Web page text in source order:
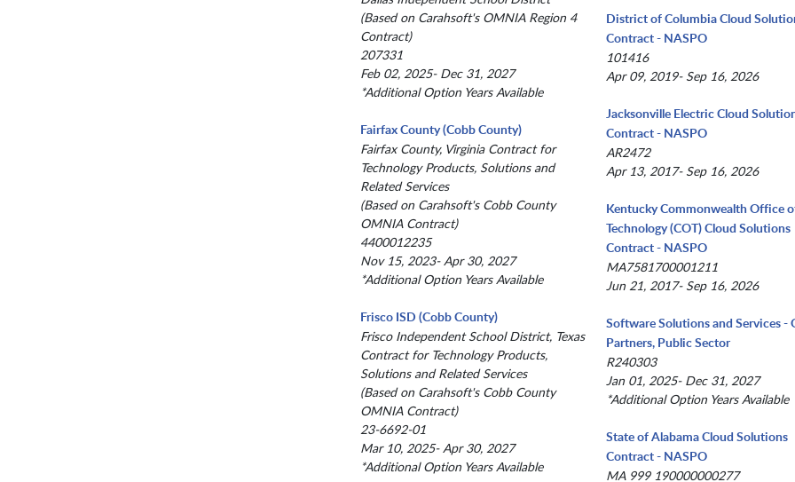
(Based on Carahsoft's OMNIA Region 4
Contract)
207331
Feb 02, 2025- Dec 31, 2027
*Additional Option Years Available
Fairfax County (Cobb County)
Fairfax County, Virginia Contract for
Technology Products, Solutions and
Related Services
(Based on Carahsoft's Cobb County
OMNIA Contract)
4400012235
Nov 15, 2023- Apr 30, 2027
*Additional Option Years Available
Frisco ISD (Cobb County)
Frisco Independent School District, Texas
Contract for Technology Products,
Solutions and Related Services
(Based on Carahsoft's Cobb County
OMNIA Contract)
23-6692-01
Mar 10, 2025- Apr 30, 2027
*Additional Option Years Available
District of Columbia Cloud
Contract - NASPO
101416
Apr 09, 2019- Sep 16, 2026
Jacksonville Electric Cloud
Contract - NASPO
AR2472
Apr 13, 2017- Sep 16, 2026
Kentucky Commonwealth Office
Technology (COT) Cloud Solutions
Contract - NASPO
MA7581700001211
Jun 21, 2017- Sep 16, 2026
Software Solutions and Services -
Partners, Public Sector
R240303
Jan 01, 2025- Dec 31, 2027
*Additional Option Years Available
State of Alabama Cloud Solutions
Contract - NASPO
MA 999 190000000277